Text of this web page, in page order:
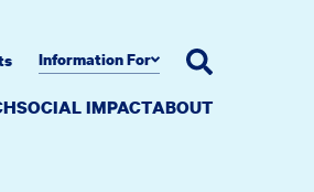
SOCIAL IMPACTABOUT
Information For